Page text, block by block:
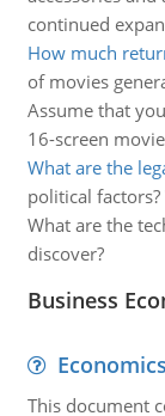
continued
How much
of movies
Assume that
16-screen
What are the
political
What are the
discover?
Business
This document